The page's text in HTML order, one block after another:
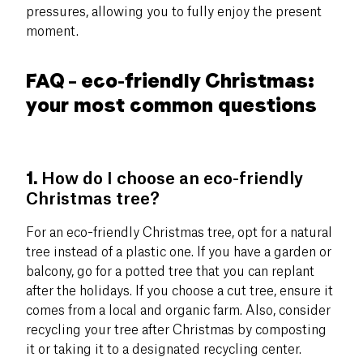
pressures, allowing you to fully enjoy the present
moment.
FAQ – eco-friendly Christmas:
your most common questions
1. How do I choose an eco-friendly
Christmas tree?
For an eco-friendly Christmas tree, opt for a natural
tree instead of a plastic one. If you have a garden or
balcony, go for a potted tree that you can replant
after the holidays. If you choose a cut tree, ensure it
comes from a local and organic farm. Also, consider
recycling your tree after Christmas by composting
it or taking it to a designated recycling center.